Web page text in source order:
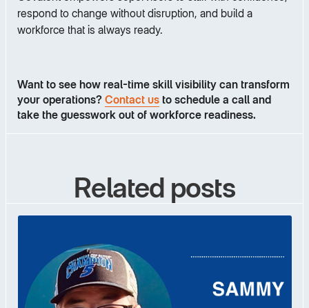
respond to change without disruption, and build a
workforce that is always ready.
Want to see how real-time skill visibility can transform
your operations? Contact us to schedule a call and
take the guesswork out of workforce readiness.
Related posts